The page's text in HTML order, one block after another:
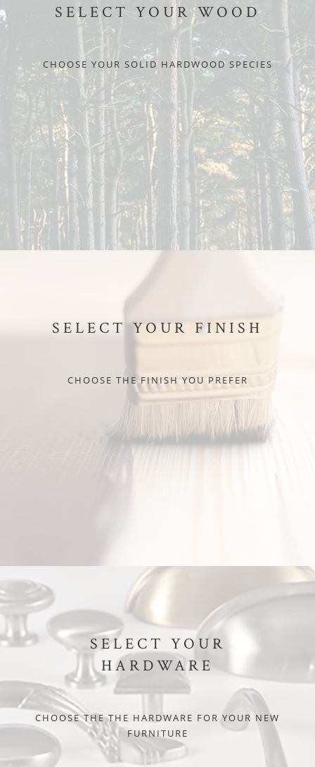
SELECT YOUR WOOD
CHOOSE YOUR SOLID HARDWOOD SPECIES
SELECT YOUR FINISH
CHOOSE THE FINISH YOU PREFER
SELECT YOUR
HARDWARE
CHOOSE THE THE HARDWARE FOR YOUR NEW
FURNITURE